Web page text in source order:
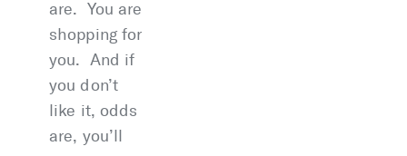
are. You are
shopping for
you. And if
you don’t
like it, odds
are, you’ll